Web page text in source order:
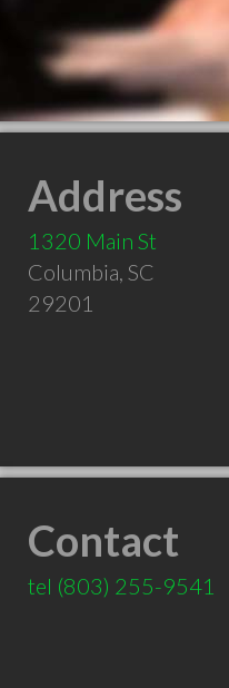
Address
1320 Main St
Columbia, SC
29201
Contact
tel (803) 255-9541